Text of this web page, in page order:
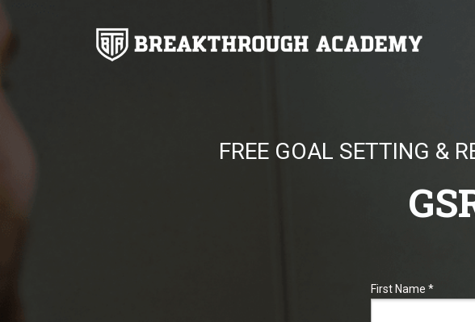
First Name *
FREE GOAL SETTING &